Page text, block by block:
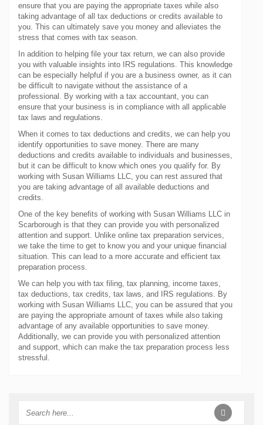
ensure that you are paying the appropriate taxes while also
taking advantage of all tax deductions or credits available to
you. This can ultimately save you money and alleviates the
stress that comes with tax season.
In addition to helping file your tax return, we can also provide
you with valuable insights into IRS regulations. This knowledge
can be especially helpful if you are a business owner, as it can
be difficult to navigate without the assistance of a
professional. By working with a tax accountant, you can
ensure that your business is in compliance with all applicable
tax laws and regulations.
When it comes to tax deductions and credits, we can help you
identify opportunities to save money. There are many
deductions and credits available to individuals and businesses,
but it can be difficult to know which ones you qualify for. By
working with Susan Williams LLC, you can rest assured that
you are taking advantage of all available deductions and
credits.
One of the key benefits of working with Susan Williams LLC in
Scarborough is that they can provide you with personalized
attention and support. Unlike online tax preparation services,
we take the time to get to know you and your unique financial
situation. This can lead to a more accurate and efficient tax
preparation process.
We can help you with tax filing, tax planning, income taxes,
tax deductions, tax credits, tax laws, and IRS regulations. By
working with Susan Williams LLC, you can be assured that you
are paying the appropriate amount of taxes while also taking
advantage of any available opportunities to save money.
Additionally, we can provide you with personalized attention
and support, which can make the tax preparation process less
stressful.